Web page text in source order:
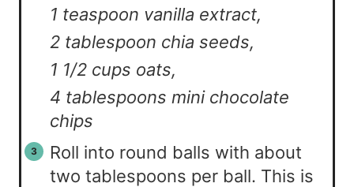
1 teaspoon vanilla extract,
2 tablespoon chia seeds,
1 1/2 cups oats,
4 tablespoons mini chocolate
chips
Roll into round balls with about
two tablespoons per ball. This is